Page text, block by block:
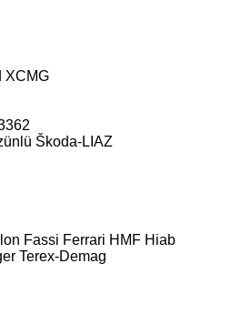
XCMG
Škoda-LIAZ
Fassi Ferrari HMF Hiab
Terex-Demag